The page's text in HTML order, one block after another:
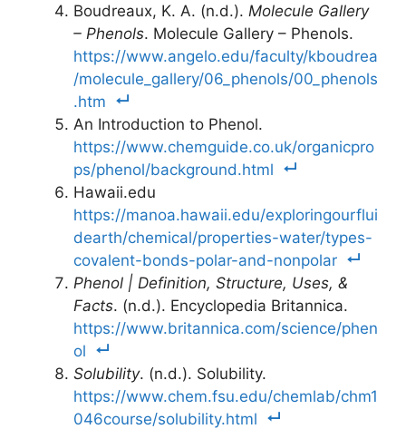
Boudreaux, K. A. (n.d.). Molecule Gallery
– Phenols. Molecule Gallery – Phenols.
https://www.angelo.edu/faculty/kboudrea
/molecule_gallery/06_phenols/00_phenols
.htm
An Introduction to Phenol.
https://www.chemguide.co.uk/organicpro
ps/phenol/background.html
Hawaii.edu
https://manoa.hawaii.edu/exploringourflui
dearth/chemical/properties-water/types-
covalent-bonds-polar-and-nonpolar
Phenol | Definition, Structure, Uses, &
Facts. (n.d.). Encyclopedia Britannica.
https://www.britannica.com/science/phen
ol
Solubility. (n.d.). Solubility.
https://www.chem.fsu.edu/chemlab/chm1
046course/solubility.html